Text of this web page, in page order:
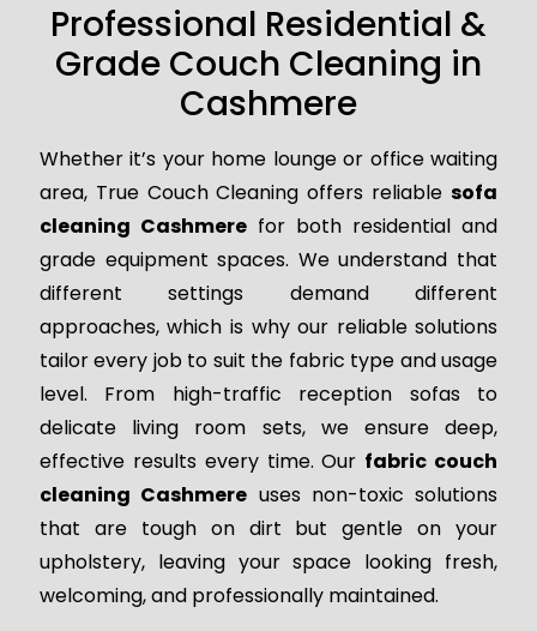
Professional Residential &
Grade Couch Cleaning in
Cashmere
Whether it’s your home lounge or office waiting
area, True Couch Cleaning offers reliablesofa
cleaning Cashmerefor both residential and
grade equipment spaces. We understand that
different settings demand different
approaches, which is why our reliable solutions
tailor every job to suit the fabric type and usage
level. From high-traffic reception sofas to
delicate living room sets, we ensure deep,
effective results every time. Our fabric couch
cleaning Cashmere uses non-toxic solutions
that are tough on dirt but gentle on your
upholstery, leaving your space looking fresh,
welcoming, and professionally maintained.